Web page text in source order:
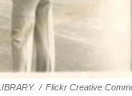
/ Flickr Creative